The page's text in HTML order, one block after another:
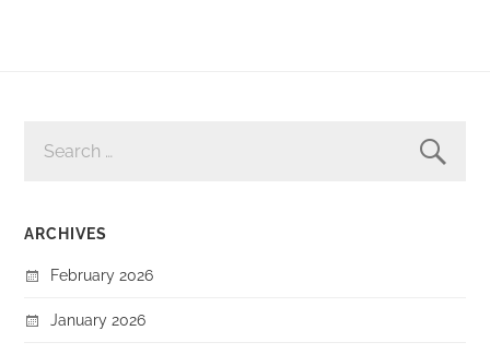
FOR:
ARCHIVES
February 2026
January 2026